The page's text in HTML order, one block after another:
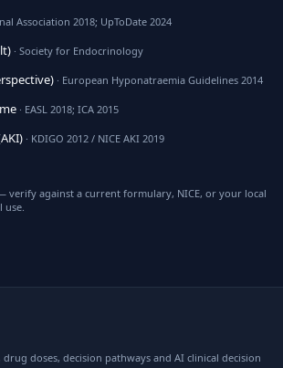
Association 2018; UpToDate 2024
· Society for Endocrinology
· European Hyponatraemia Guidelines 2014
· EASL 2018; ICA 2015
· KDIGO 2012 / NICE AKI 2019
verify against a current formulary, NICE, or your local
use.
drug doses, decision pathways and AI clinical decision